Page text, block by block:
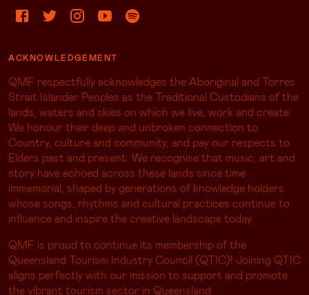
ACKNOWLEDGEMENT
QMF respectfully acknowledges the Aboriginal and Torres
Strait Islander Peoples as the Traditional Custodians of the
lands, waters and skies on which we live, work and create.
We honour their deep and unbroken connection to
Country, culture and community, and pay our respects to
Elders past and present. We recognise that music, art and
story have echoed across these lands since time
immemorial, shaped by generations of knowledge holders
whose songs, rhythms and cultural practices continue to
influence and inspire the creative landscape today.
QMF is proud to continue its membership of the
Queensland Tourism Industry Council (QTIC)! Joining QTIC
aligns perfectly with our mission to support and promote
the vibrant tourism sector in Queensland